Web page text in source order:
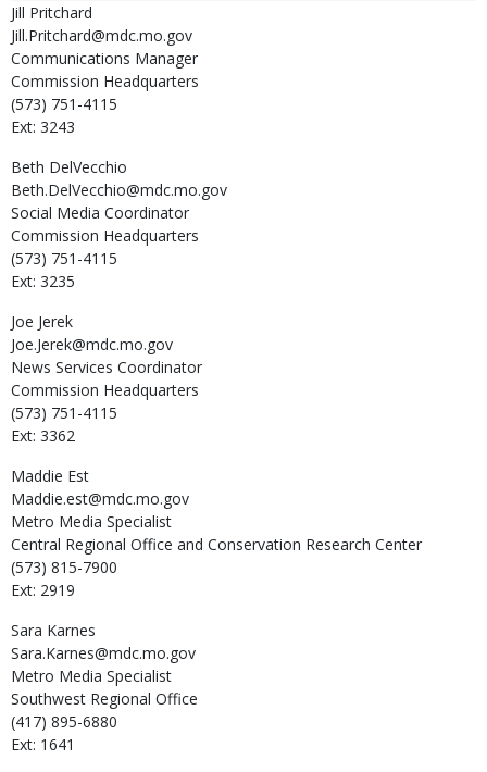
Jill Pritchard
Jill.Pritchard@mdc.mo.gov
Communications Manager
Commission Headquarters
(573) 751-4115
Ext: 3243
Beth DelVecchio
Beth.DelVecchio@mdc.mo.gov
Social Media Coordinator
Commission Headquarters
(573) 751-4115
Ext: 3235
Joe Jerek
Joe.Jerek@mdc.mo.gov
News Services Coordinator
Commission Headquarters
(573) 751-4115
Ext: 3362
Maddie Est
Maddie.est@mdc.mo.gov
Metro Media Specialist
Central Regional Office and Conservation Research Center
(573) 815-7900
Ext: 2919
Sara Karnes
Sara.Karnes@mdc.mo.gov
Metro Media Specialist
Southwest Regional Office
(417) 895-6880
Ext: 1641